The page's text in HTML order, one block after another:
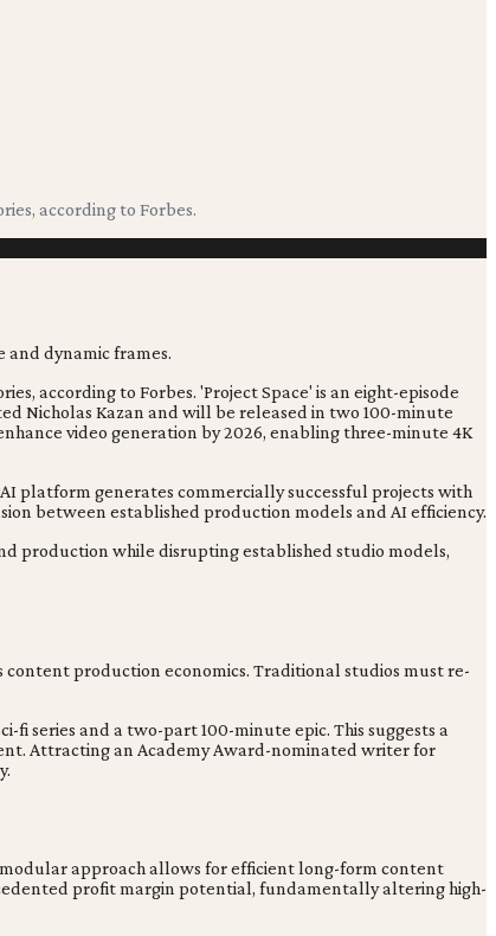
according to Forbes.
according to Forbes. 'Project Space' is an eight-episode
Nicholas Kazan and will be released in two 100-minute
video generation by 2026, enabling three-minute 4K
platform generates commercially successful projects with
between established production models and AI efficiency.
production while disrupting established studio models,
production economics. Traditional studios must re-
fi series and a two-part 100-minute epic. This suggests a
Attracting an Academy Award-nominated writer for
approach allows for efficient long-form content
profit margin potential, fundamentally altering high-